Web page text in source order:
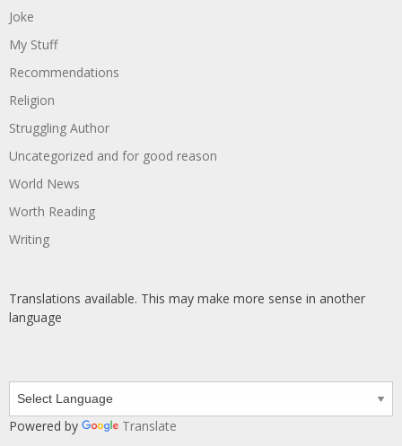
Joke
My Stuff
Recommendations
Religion
Struggling Author
Uncategorized and for good reason
World News
Worth Reading
Writing
Translations available. This may make more sense in another
language
Powered by Translate